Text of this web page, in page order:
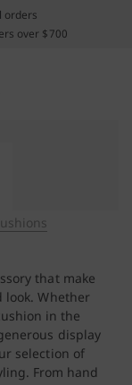
orders
over $700
that make
Whether
in the
display
selection of
From hand